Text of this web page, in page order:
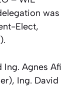
was
Elect,
Ing. Agnes Afi
Ing. David